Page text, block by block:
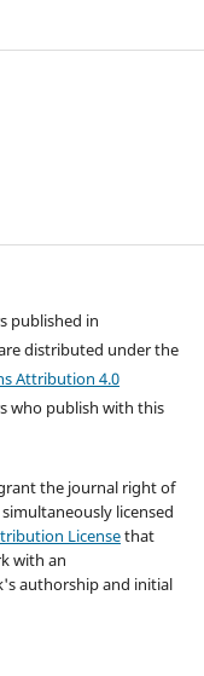
published in
distributed under the
Attribution 4.0
who publish with this
the journal right of
licensed
Licensethat
with an
authorship and initial